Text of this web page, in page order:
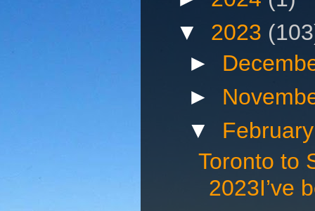
▼ 2023
►
►
▼
Toronto to
2023I’ve